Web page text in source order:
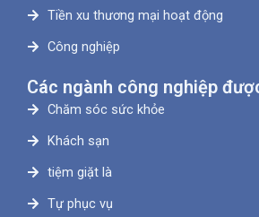
Tiền xu thương mại hoạt động
Công nghiệp
Các ngành công nghiệp
Chăm sóc sức khỏe
Khách sạn
tiệm giặt là
Tự phục vụ